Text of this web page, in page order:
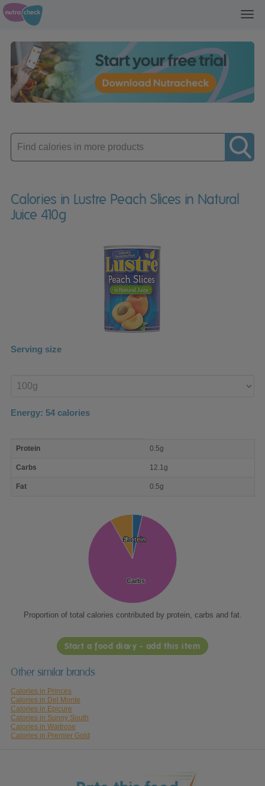
Enter
product
Calories in Lustre Peach Slices in Natural
Juice 410g
Serving size
product
Energy: 54 calories
nutrient
Protein 0.5g
Carbs 12.1g
Fat 0.5g
Protein
Protein
Carbs
Carbs
Fat
Fat
Proportion of total calories contributed by protein, carbs and fat.
Start a food diary - add this item
Other similar brands
Calories in Princes
Calories in Del Monte
Calories in Epicure
Calories in Sunny South
Calories in Waitrose
Calories in Premier Gold